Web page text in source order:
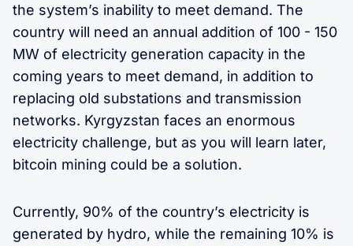
the system’s inability to meet demand. The
country will need an annual addition of 100 - 150
MW of electricity generation capacity in the
coming years to meet demand, in addition to
replacing old substations and transmission
networks. Kyrgyzstan faces an enormous
electricity challenge, but as you will learn later,
bitcoin mining could be a solution.
Currently, 90% of the country’s electricity is
generated by hydro, while the remaining 10% is